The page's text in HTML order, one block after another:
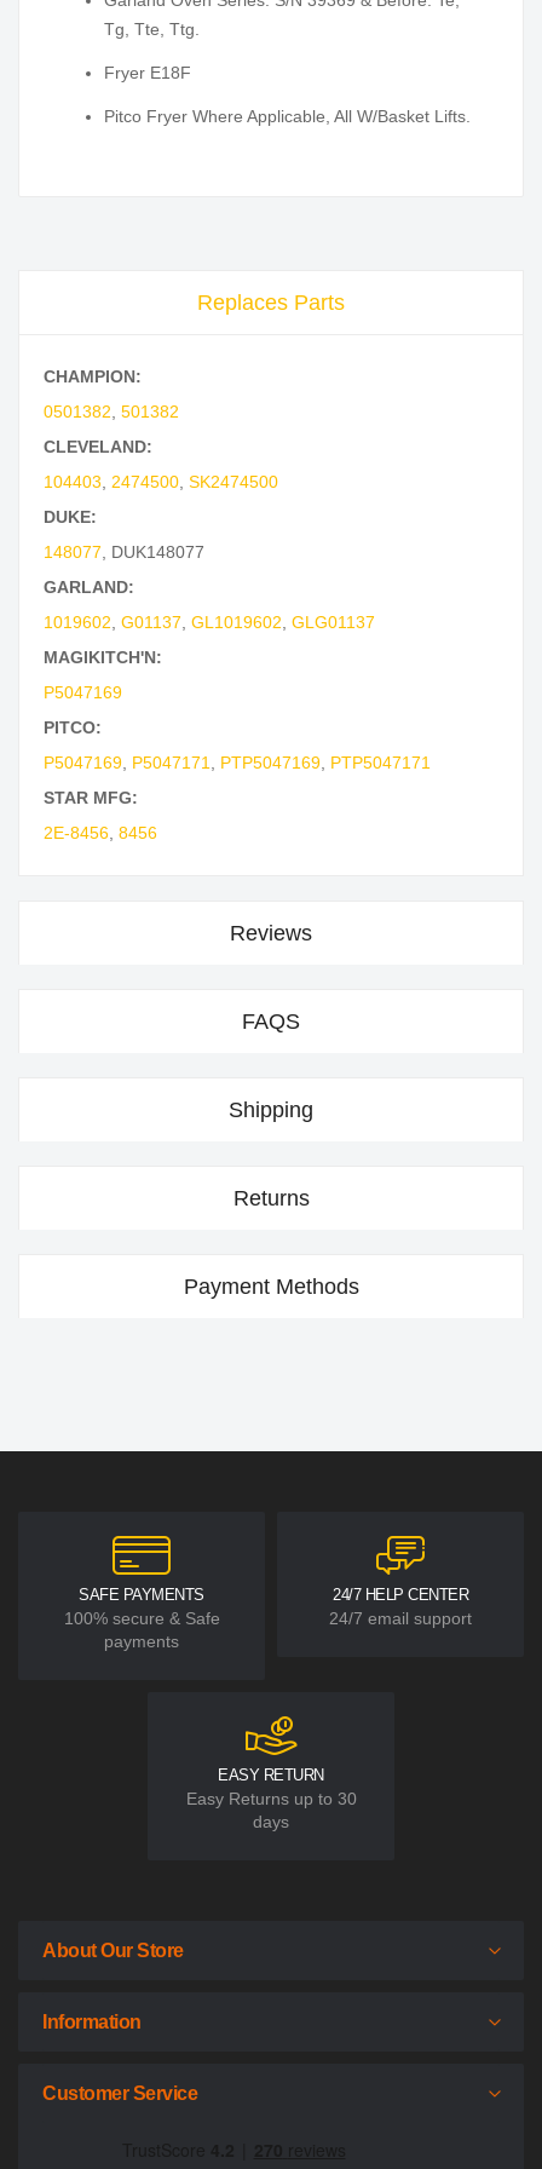
Tg, Tte, Ttg.
Fryer E18F
Pitco Fryer Where Applicable, All W/Basket Lifts.
Replaces Parts
CHAMPION:
0501382 501382
CLEVELAND:
104403
2474500 SK2474500
DUKE:
148077
DUK148077
GARLAND:
1019602 G01137 GL1019602 GLG01137
MAGIKITCH'N:
P5047169
PITCO:
P5047169 P5047171 PTP5047169 PTP5047171
STAR MFG:
2E-8456 8456
Reviews
FAQS
Shipping
Returns
Payment Methods
SAFE PAYMENTS
100% secure & Safe
payments
24/7 HELP CENTER
24/7 email support
EASY RETURN
Easy Returns up to 30
days
About Our Store
Information
Customer Service